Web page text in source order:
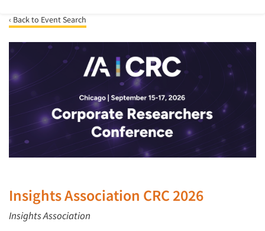
‹ Back to Event Search
Insights Association CRC 2026
Insights Association